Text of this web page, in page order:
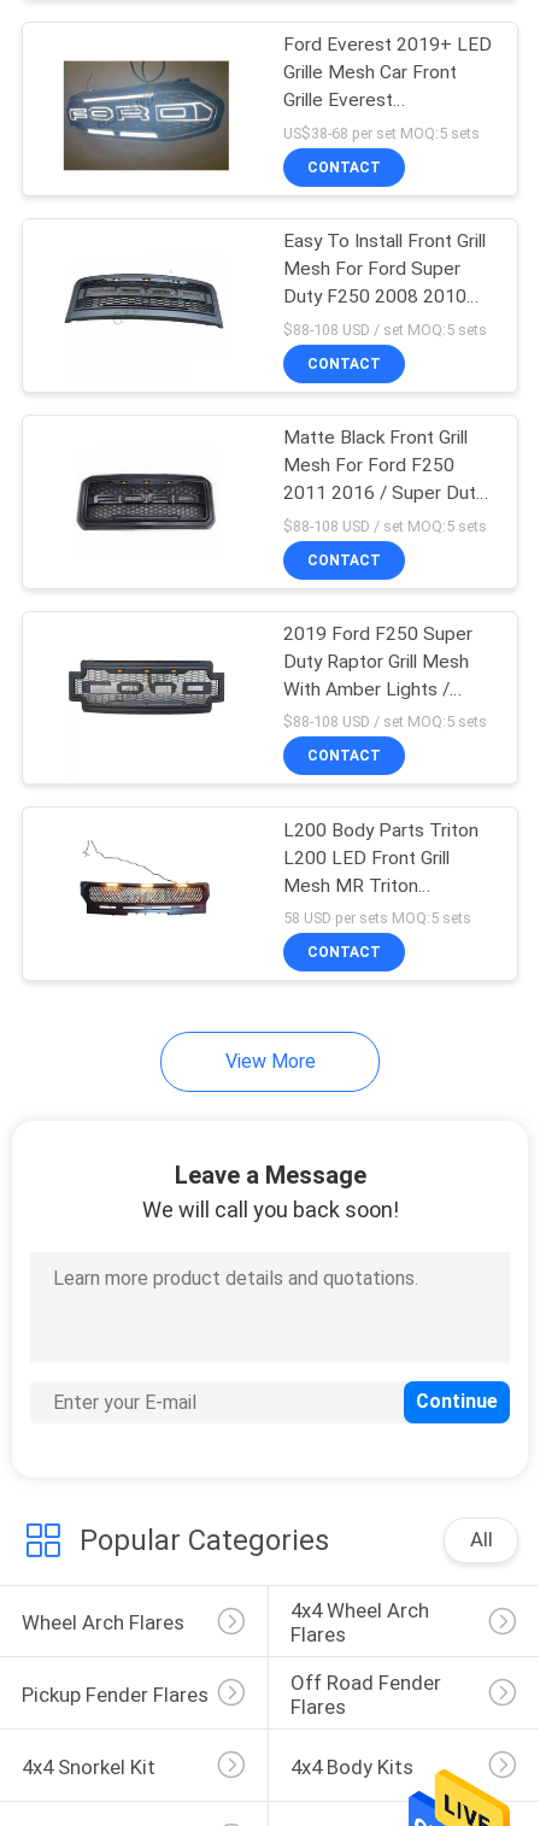
Universal Roof Rack
Front Bumper Guard
92
Heavy Duty Electric
Winch
8
4x4 Suspension Lift
Kits
4x4 Off Road
Car Window Sun
Visor
27
100
Ford Everest 2019+ LED
Grille Mesh Car Front
Grille Everest
Accessories
US$38-68 per set MOQ:5 sets
CONTACT
Easy To Install Front Grill
Mesh For Ford Super
Duty F250 2008 2010
With Lights / F350
Raptor Grill
$88-108 USD / set MOQ:5 sets
CONTACT
Matte Black Front Grill
Mesh For Ford F250
2011 2016 / Super Duty
Raptor Grille
$88-108 USD / set MOQ:5 sets
CONTACT
2019 Ford F250 Super
Duty Raptor Grill Mesh
With Amber Lights /
Truck Accessories
$88-108 USD / set MOQ:5 sets
CONTACT
L200 Body Parts Triton
L200 LED Front Grill
Mesh MR Triton
Accessories
58 USD per sets MOQ:5 sets
CONTACT
View More
Leave a Message
We will call you back soon!
Popular Categories All
Wheel Arch Flares
4x4 Wheel Arch
Flares
Pickup Fender Flares
Off Road Fender
Flares
4x4 Snorkel Kit 4x4 Body Kits